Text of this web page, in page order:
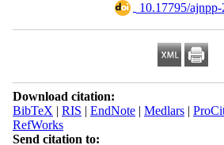
10.17795/
Download citation:
BibTeX | RIS | EndNote| Medlars|
RefWorks
Send citation to: